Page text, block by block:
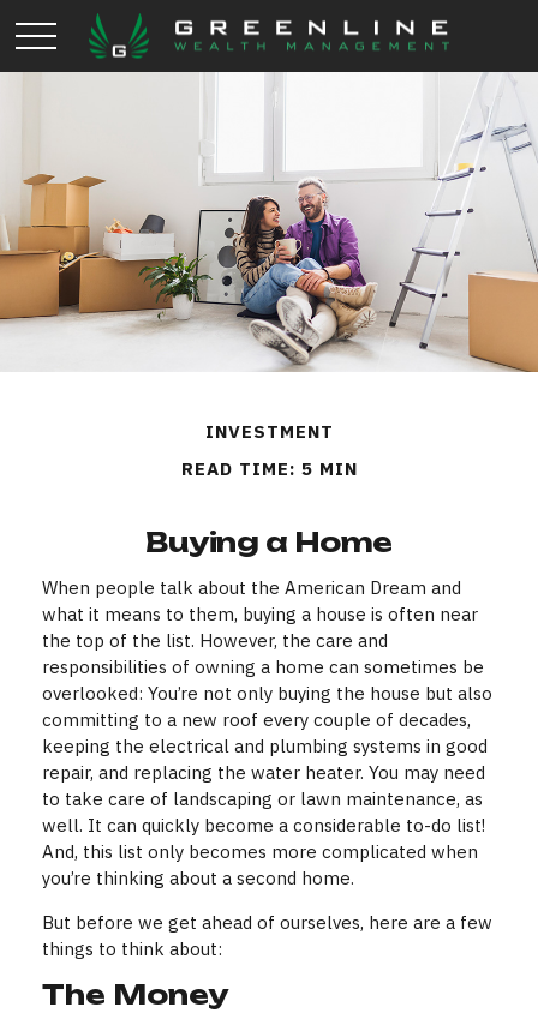
INVESTMENT
READ TIME: 5 MIN
Buying a Home
When people talk about the American Dream and
what it means to them, buying a house is often near
the top of the list. However, the care and
responsibilities of owning a home can sometimes be
overlooked: You’re not only buying the house but also
committing to a new roof every couple of decades,
keeping the electrical and plumbing systems in good
repair, and replacing the water heater. You may need
to take care of landscaping or lawn maintenance, as
well. It can quickly become a considerable to-do list!
And, this list only becomes more complicated when
you’re thinking about a second home.
But before we get ahead of ourselves, here are a few
things to think about:
The Money